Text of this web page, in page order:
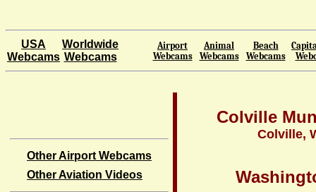
USA
Webcams
Worldwide
Webcams
Airport
Webcams
Animal
Webcams
Beach
Webcams
Other Airport Webcams
Other Aviation Videos
Colville
Colville,